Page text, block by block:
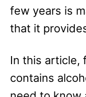
few years is
that it
In this article,
contains